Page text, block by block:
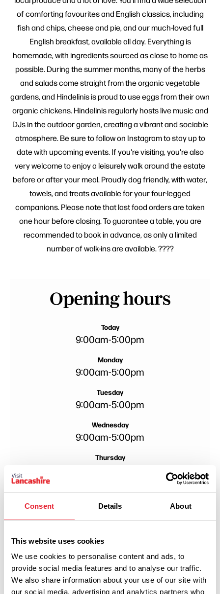
Consent Details About
This website uses cookies
We use cookies to personalise content and ads, to
provide social media features and to analyse our traffic.
We also share information about your use of our site with
our social media, advertising and analytics partners who
of comforting favourites and English classics, including
fish and chips, cheese and pie, and our much-loved full
English breakfast, available all day. Everything is
homemade, with ingredients sourced as close to home as
possible. During the summer months, many of the herbs
and salads come straight from the organic vegetable
gardens, and Hindelinis is proud to use eggs from their own
organic chickens. Hindelinis regularly hosts live music and
DJs in the outdoor garden, creating a vibrant and sociable
atmosphere. Be sure to follow on Instagram to stay up to
date with upcoming events. If you're visiting, you're also
very welcome to enjoy a leisurely walk around the estate
before or after your meal. Proudly dog friendly, with water,
towels, and treats available for your four-legged
companions. Please note that last food orders are taken
one hour before closing. To guarantee a table, you are
recommended to book in advance, as only a limited
number of walk-ins are available. ????
Opening hours
Today
9:00am-5:00pm
Monday
9:00am-5:00pm
Tuesday
9:00am-5:00pm
Wednesday
9:00am-5:00pm
Thursday
9:00am-5:00pm
Saturday